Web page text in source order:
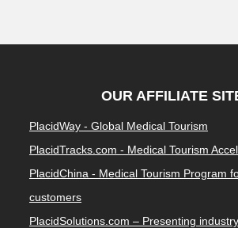
OUR AFFILIATE
PlacidWay - Global Medical Tourism
PlacidTracks.com - Medical Tourism
PlacidChina - Medical Tourism Program
customers
PlacidSolutions.com – Presenting